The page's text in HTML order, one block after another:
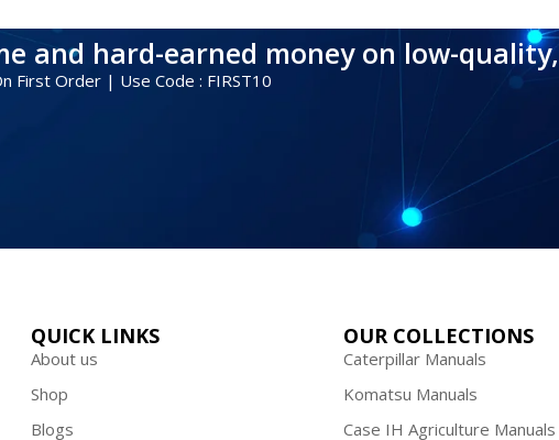
and hard-earned money on low-
First Order | Use Code : FIRST10
QUICK LINKS
About us
Shop
Blogs
OUR COLLECTIONS
Caterpillar Manuals
Komatsu Manuals
Case IH Agriculture Manuals